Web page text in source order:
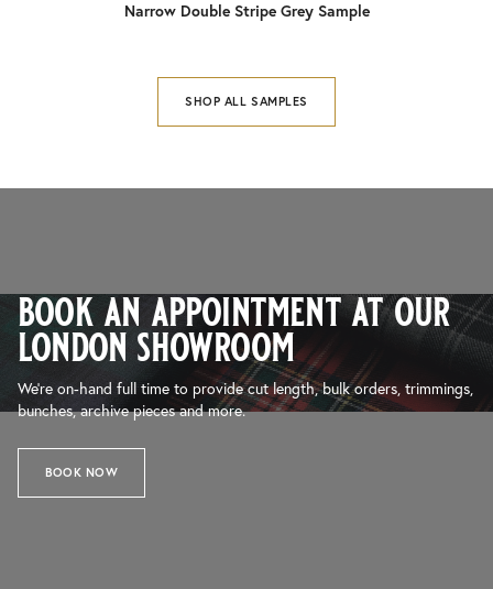
Narrow Double Stripe Grey Sample
SHOP ALL SAMPLES
book an appointment at our
london showroom
We’re on-hand full time to provide cut length, bulk orders, trimmings,
bunches, archive pieces and more.
BOOK NOW